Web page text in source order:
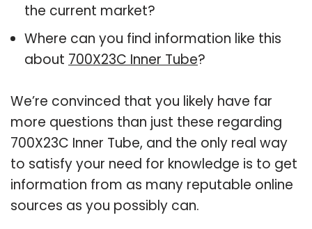
the current market?
Where can you find information like this
about 700X23C Inner Tube?
We’re convinced that you likely have far
more questions than just these regarding
700X23C Inner Tube, and the only real way
to satisfy your need for knowledge is to get
information from as many reputable online
sources as you possibly can.